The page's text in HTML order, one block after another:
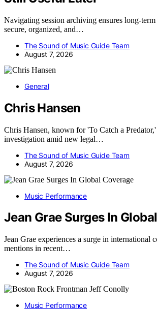
Navigating session archiving ensures long-
secure, organized, and…
The Sound of Music Guide Team
August 7, 2026
General
Chris Hansen
Chris Hansen, known for 'To Catch a
investigation amid new legal…
The Sound of Music Guide Team
August 7, 2026
Music Performance
Jean Grae Surges In
Jean Grae experiences a surge in international
mentions in recent…
The Sound of Music Guide Team
August 7, 2026
Music Performance